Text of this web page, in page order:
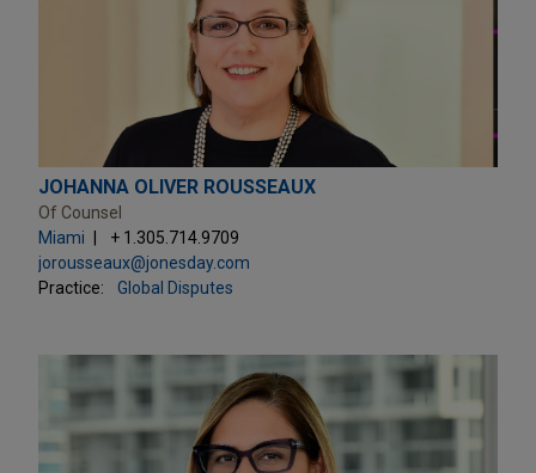
JOHANNA OLIVER ROUSSEAUX
Of Counsel
Miami
+ 1.305.714.9709
jorousseaux@jonesday.com
Practice:
Global Disputes